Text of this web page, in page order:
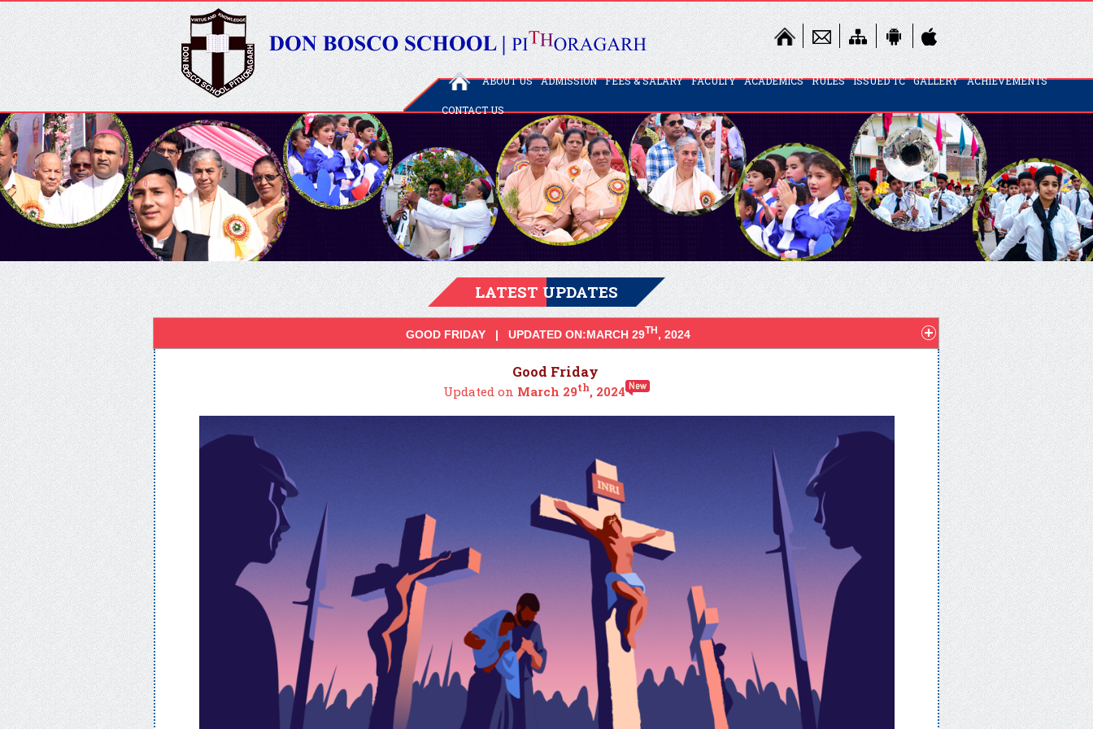
ABOUT US ADMISSION FEES & SALARY FACULTY ACADEMICS RULES ISSUED TC GALLERY ACHIEVEMENTS
CONTACT US
LATEST UPDATES
GOOD FRIDAY | UPDATED ON:MARCH 29TH , 2024
Good Friday
Updated on March 29th, 2024